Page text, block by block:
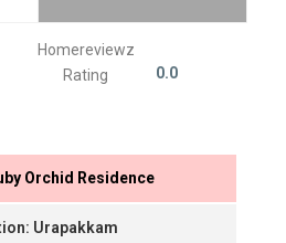
Homereviewz
Rating
0.0
Orchid Residence
Urapakkam